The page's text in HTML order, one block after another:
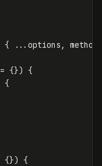
{ ... options , method
= {}) {
{
{}) {